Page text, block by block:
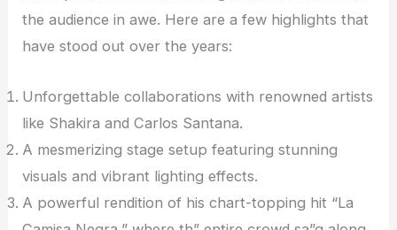
the audience in awe. Here are a few highlights that
have stood out over the years:
Unforgettable collaborations with renowned artists
like Shakira and Carlos Santana.
A mesmerizing stage setup featuring stunning
visuals and vibrant lighting effects.
A powerful rendition of his chart-topping hit “La